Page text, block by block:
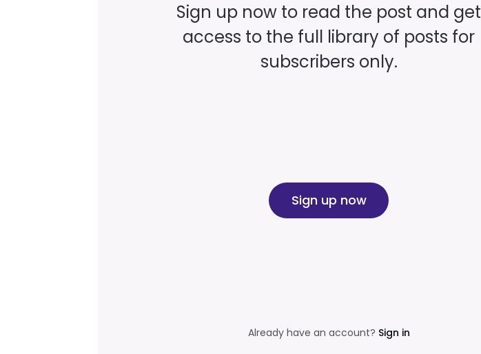
Sign up now to read the post and get
access to the full library of posts for
subscribers only.
Sign up now
Already have an account? Sign in